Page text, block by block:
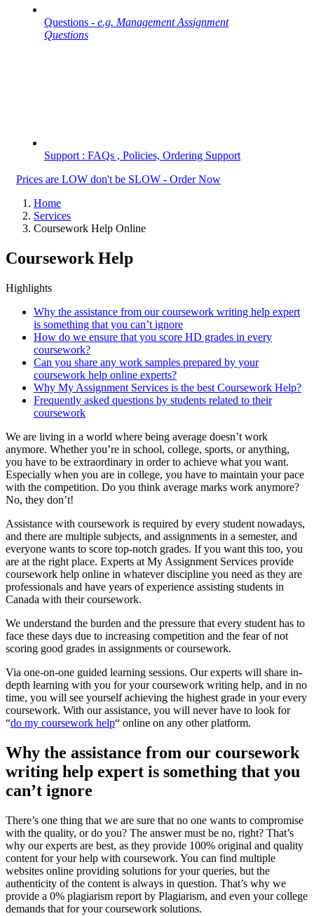
Questions - e.g. Management Assignment
Questions
Support : FAQs , Policies, Ordering Support
Prices are LOW don't be SLOW - Order Now
Home
Services
Coursework Help Online
Coursework Help
Highlights
Why the assistance from our coursework writing help expert
is something that you can’t ignore
How do we ensure that you score HD grades in every
coursework?
Can you share any work samples prepared by your
coursework help online experts?
Why My Assignment Services is the best Coursework Help?
Frequently asked questions by students related to their
coursework
We are living in a world where being average doesn’t work
anymore. Whether you’re in school, college, sports, or anything,
you have to be extraordinary in order to achieve what you want.
Especially when you are in college, you have to maintain your pace
with the competition. Do you think average marks work anymore?
No, they don’t!
Assistance with coursework is required by every student nowadays,
and there are multiple subjects, and assignments in a semester, and
everyone wants to score top-notch grades. If you want this too, you
are at the right place. Experts at My Assignment Services provide
coursework help online in whatever discipline you need as they are
professionals and have years of experience assisting students in
Canada with their coursework.
We understand the burden and the pressure that every student has to
face these days due to increasing competition and the fear of not
scoring good grades in assignments or coursework.
Via one-on-one guided learning sessions. Our experts will share in-
depth learning with you for your coursework writing help, and in no
time, you will see yourself achieving the highest grade in your every
coursework. With our assistance, you will never have to look for
“do my coursework help“ online on any other platform.
Why the assistance from our coursework
writing help expert is something that you
can’t ignore
There’s one thing that we are sure that no one wants to compromise
with the quality, or do you? The answer must be no, right? That’s
why our experts are best, as they provide 100% original and quality
content for your help with coursework. You can find multiple
websites online providing solutions for your queries, but the
authenticity of the content is always in question. That’s why we
provide a 0% plagiarism report by Plagiarism, and even your college
demands that for your coursework solutions.